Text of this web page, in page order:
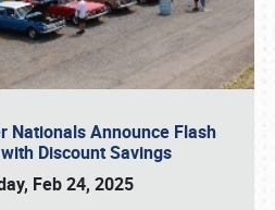
Nationals Announce Flash
Discount Savings
Feb 24, 2025